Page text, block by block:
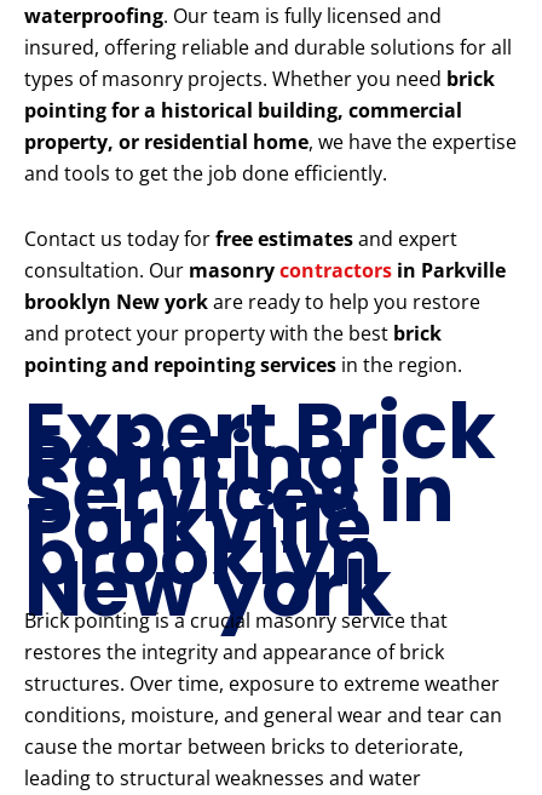
waterproofing. Our team is fully licensed and
insured, offering reliable and durable solutions for all
types of masonry projects. Whether you need brick
pointing for a historical building, commercial
property, or residential home, we have the expertise
and tools to get the job done efficiently.
Contact us today forfree estimatesand expert
consultation. Our masonrycontractors in Parkville
brooklyn New yorkare ready to help you restore
and protect your property with the best brick
pointing and repointing services in the region.
Expert Brick
Pointing
Services in
Parkville
brooklyn
New york
Brick pointing is a crucial masonry service that
restores the integrity and appearance of brick
structures. Over time, exposure to extreme weather
conditions, moisture, and general wear and tear can
cause the mortar between bricks to deteriorate,
leading to structural weaknesses and water